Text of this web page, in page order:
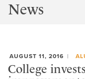
News
AUGUST 11, 2016
College